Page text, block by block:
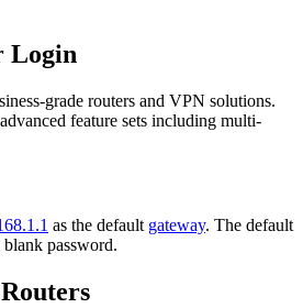
Login
grade routers and VPN solutions.
feature sets including multi-
as the default gateway. The default
password.